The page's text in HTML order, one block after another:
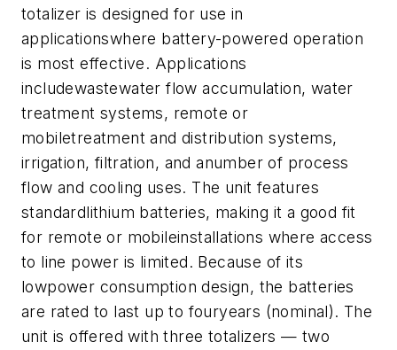
totalizer is designed for use in
applicationswhere battery-powered operation
is most effective. Applications
includewastewater flow accumulation, water
treatment systems, remote or
mobiletreatment and distribution systems,
irrigation, filtration, and anumber of process
flow and cooling uses. The unit features
standardlithium batteries, making it a good fit
for remote or mobileinstallations where access
to line power is limited. Because of its
lowpower consumption design, the batteries
are rated to last up to fouryears (nominal). The
unit is offered with three totalizers — two